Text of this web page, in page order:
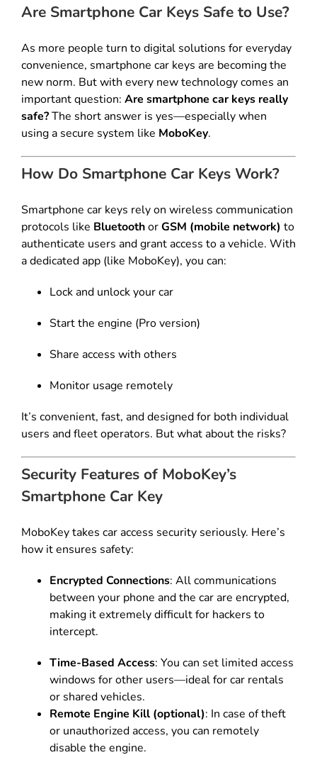
Are Smartphone Car Keys Safe to Use?
As more people turn to digital solutions for everyday
convenience, smartphone car keys are becoming the
new norm. But with every new technology comes an
important question: Are smartphone car keys really
safe?The short answer is yes—especially when
using a secure system like MoboKey.
How Do Smartphone Car Keys Work?
Smartphone car keys rely on wireless communication
protocols like BluetoothorGSM (mobile network) to
authenticate users and grant access to a vehicle. With
a dedicated app (like MoboKey), you can:
Lock and unlock your car
Start the engine (Pro version)
Share access with others
Monitor usage remotely
It’s convenient, fast, and designed for both individual
users and fleet operators. But what about the risks?
Security Features of MoboKey’s
Smartphone Car Key
MoboKey takes car access security seriously. Here’s
how it ensures safety:
Encrypted Connections: All communications
between your phone and the car are encrypted,
making it extremely difficult for hackers to
intercept.
Time-Based Access: You can set limited access
windows for other users—ideal for car rentals
or shared vehicles.
Remote Engine Kill (optional): In case of theft
or unauthorized access, you can remotely
disable the engine.